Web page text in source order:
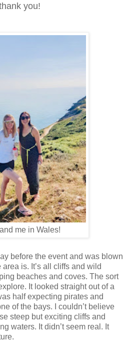
you!
me in Wales!
before the event and was blown
is. It’s all cliffs and wild
beaches and coves. The sort
It looked straight out of a
half expecting pirates and
of the bays. I couldn’t believe
steep but exciting cliffs and
waters. It didn’t seem real. It